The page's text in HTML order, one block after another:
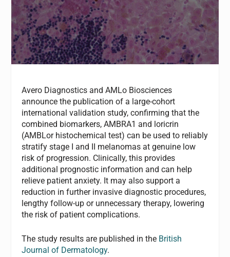
Avero Diagnostics and AMLo Biosciences
announce the publication of a large-cohort
international validation study, confirming that the
combined biomarkers, AMBRA1 and loricrin
(AMBLor histochemical test) can be used to reliably
stratify stage I and II melanomas at genuine low
risk of progression. Clinically, this provides
additional prognostic information and can help
relieve patient anxiety. It may also support a
reduction in further invasive diagnostic procedures,
lengthy follow-up or unnecessary therapy, lowering
the risk of patient complications.
The study results are published in the British
Journal of Dermatology.